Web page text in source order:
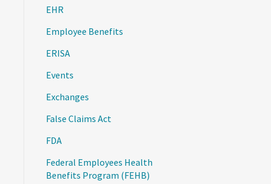
EHR
Employee Benefits
ERISA
Events
Exchanges
False Claims Act
FDA
Federal Employees Health
Benefits Program (FEHB)